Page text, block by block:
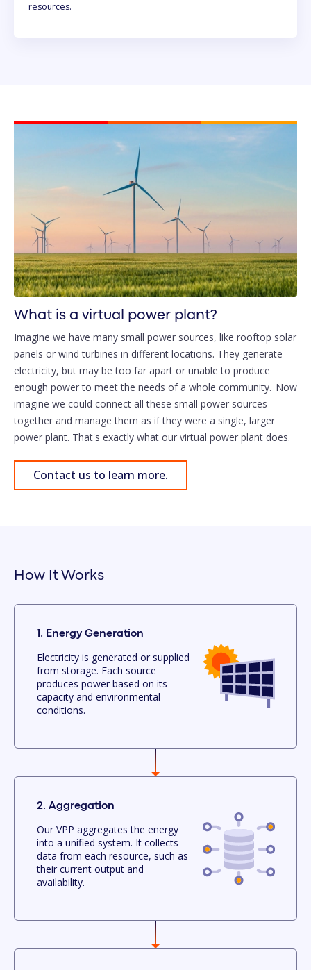
resources.
What is a virtual power plant?
Imagine we have many small power sources, like rooftop solar
panels or wind turbines in different locations. They generate
electricity, but may be too far apart or unable to produce
enough power to meet the needs of a whole community. Now
imagine we could connect all these small power sources
together and manage them as if they were a single, larger
power plant. That's exactly what our virtual power plant does.
Contact us to learn more.
How It Works
1. Energy Generation
Electricity is generated or supplied
from storage. Each source
produces power based on its
capacity and environmental
conditions.
2. Aggregation
Our VPP aggregates the energy
into a unified system. It collects
data from each resource, such as
their current output and
availability.